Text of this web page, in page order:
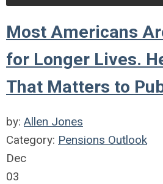
Most Americans
for Longer Lives.
That Matters to
by: Allen Jones
Category: Pensions Outlook
Dec
03